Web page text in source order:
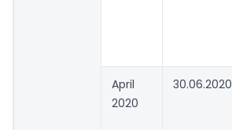
April
2020
30.06.2020